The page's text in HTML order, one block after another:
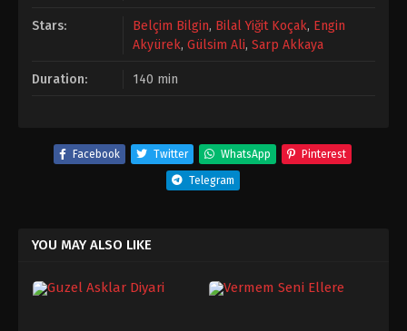
Stars: Belçim Bilgin, Bilal Yiğit Koçak, Engin
Akyürek, Gülsim Ali, Sarp Akkaya
Duration: 140 min
Facebook Twitter WhatsApp Pinterest
Telegram
YOU MAY ALSO LIKE